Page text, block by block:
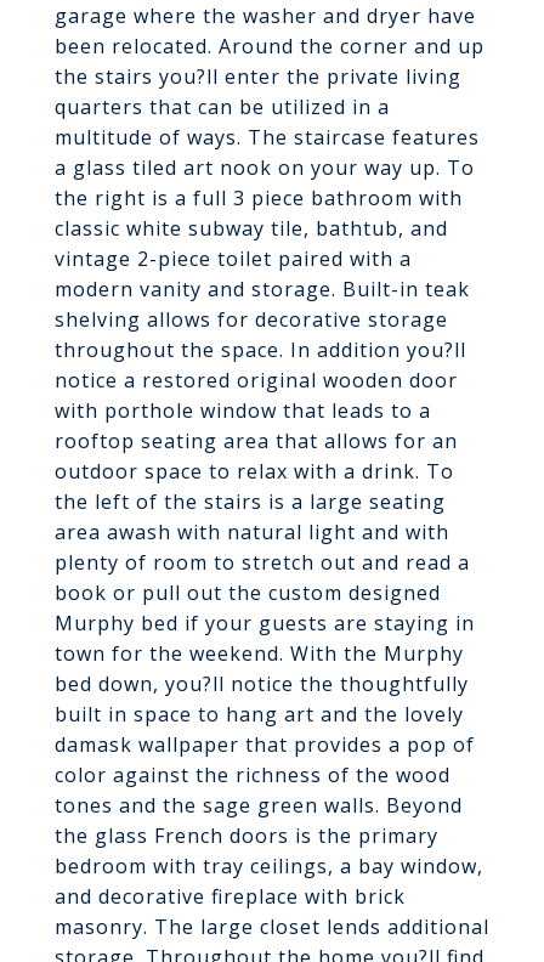
garage where the washer and dryer have
been relocated. Around the corner and up
the stairs you?ll enter the private living
quarters that can be utilized in a
multitude of ways. The staircase features
a glass tiled art nook on your way up. To
the right is a full 3 piece bathroom with
classic white subway tile, bathtub, and
vintage 2-piece toilet paired with a
modern vanity and storage. Built-in teak
shelving allows for decorative storage
throughout the space. In addition you?ll
notice a restored original wooden door
with porthole window that leads to a
rooftop seating area that allows for an
outdoor space to relax with a drink. To
the left of the stairs is a large seating
area awash with natural light and with
plenty of room to stretch out and read a
book or pull out the custom designed
Murphy bed if your guests are staying in
town for the weekend. With the Murphy
bed down, you?ll notice the thoughtfully
built in space to hang art and the lovely
damask wallpaper that provides a pop of
color against the richness of the wood
tones and the sage green walls. Beyond
the glass French doors is the primary
bedroom with tray ceilings, a bay window,
and decorative fireplace with brick
masonry. The large closet lends additional